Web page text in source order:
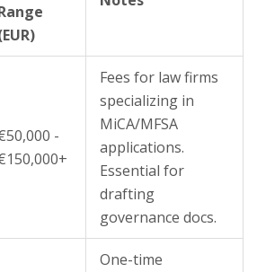
-
Fees for law firms
specializing in
MiCA/MFSA
applications.
Essential for
drafting
governance docs.
One-time